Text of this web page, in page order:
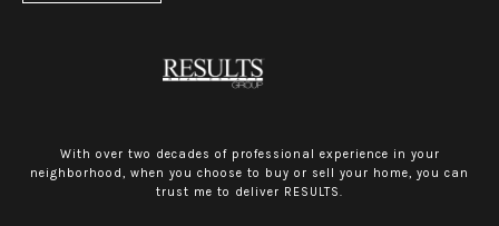
With over two decades of professional experience in your
neighborhood, when you choose to buy or sell your home, you can
trust me to deliver RESULTS.